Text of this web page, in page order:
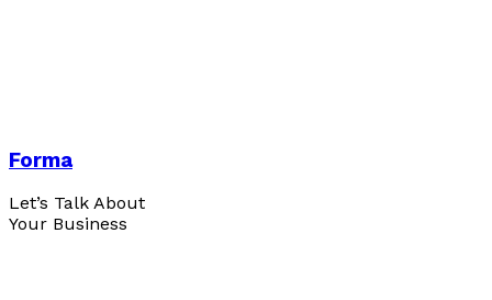
Forma
Let’s Talk About
Your Business